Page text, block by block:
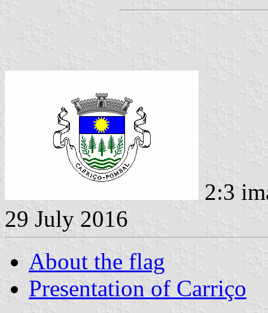
2:3
29 July 2016
About the flag
Presentation of Carriço